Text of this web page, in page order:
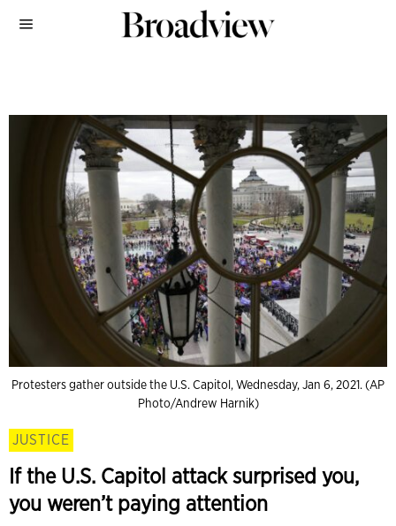
Protesters gather outside the U.S. Capitol, Wednesday, Jan 6, 2021. (AP
Photo/Andrew Harnik)
JUSTICE
If the U.S. Capitol attack surprised you,
you weren’t paying attention